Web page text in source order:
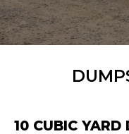
10 CUBIC YARD